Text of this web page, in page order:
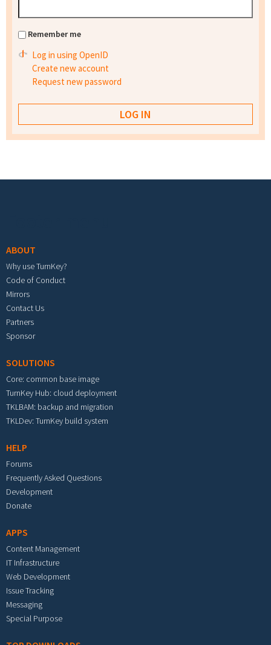
Remember me
Log in using OpenID
Create new account
Request new password
ABOUT
Why use TurnKey?
Code of Conduct
Mirrors
Contact Us
Partners
Sponsor
SOLUTIONS
Core: common base image
TurnKey Hub: cloud deployment
TKLBAM: backup and migration
TKLDev: TurnKey build system
HELP
Forums
Frequently Asked Questions
Development
Donate
APPS
Content Management
IT Infrastructure
Web Development
Issue Tracking
Messaging
Special Purpose